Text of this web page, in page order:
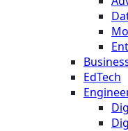
EdTech